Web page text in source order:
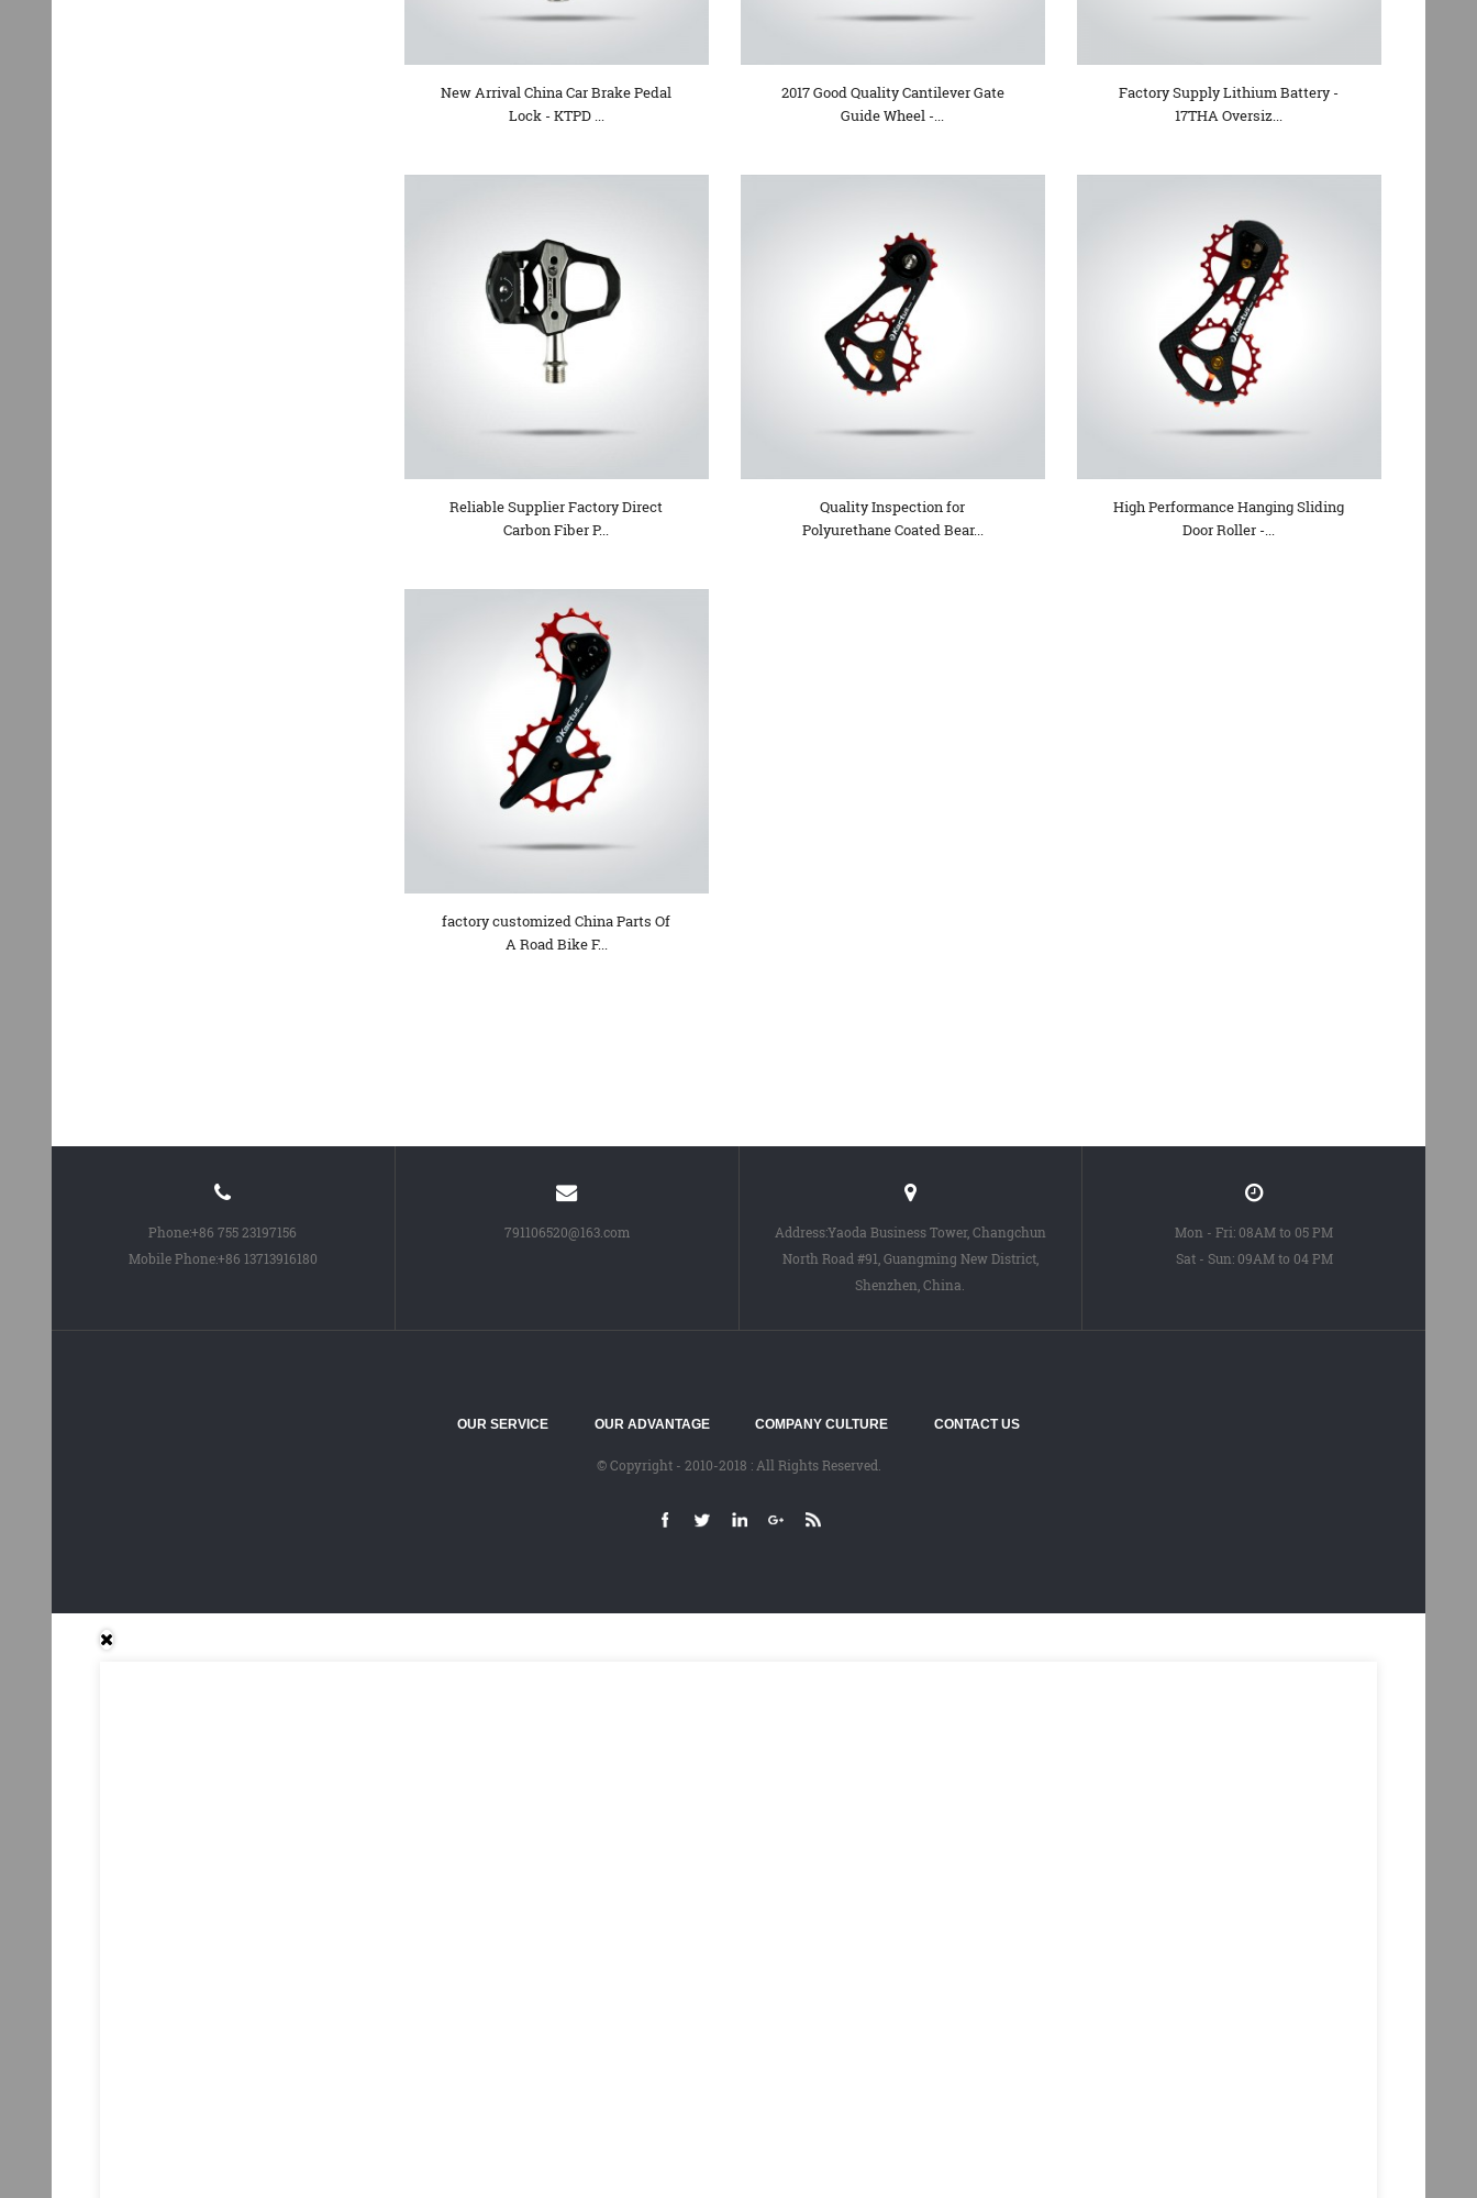
New Arrival China Car Brake Pedal
Lock - KTPD ...
2017 Good Quality Cantilever Gate
Guide Wheel -...
Factory Supply Lithium Battery -
17THA Oversiz...
Reliable Supplier Factory Direct
Carbon Fiber P...
Quality Inspection for
Polyurethane Coated Bear...
High Performance Hanging Sliding
Door Roller -...
factory customized China Parts Of
A Road Bike F...
Phone:+86 755 23197156
Mobile Phone:+86 13713916180
791106520@163.com
Address:Yaoda Business Tower, Changchun
North Road #91, Guangming New District,
Shenzhen, China.
Mon - Fri: 08AM to 05 PM
Sat - Sun: 09AM to 04 PM
OUR SERVICE OUR ADVANTAGE COMPANY CULTURE CONTACT US
© Copyright - 2010-2018 : All Rights Reserved.